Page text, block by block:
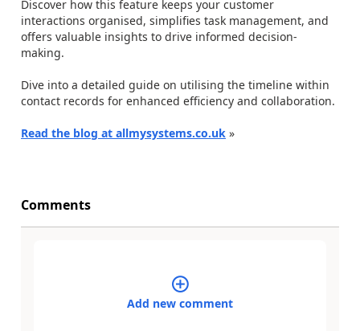
Discover how this feature keeps your customer
interactions organised, simplifies task management, and
offers valuable insights to drive informed decision-
making.
Dive into a detailed guide on utilising the timeline within
contact records for enhanced efficiency and collaboration.
Read the blog at allmysystems.co.uk »
Comments
Add new comment